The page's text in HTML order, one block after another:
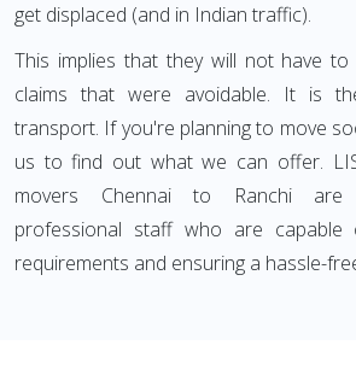
get displaced (and in Indian traffic).
This implies that they will not have to
claims that were avoidable. It is
transport. If you're planning to move
us to find out what we can offer.
movers Chennai to Ranchi are
professional staff who are capable
requirements and ensuring a hassle-